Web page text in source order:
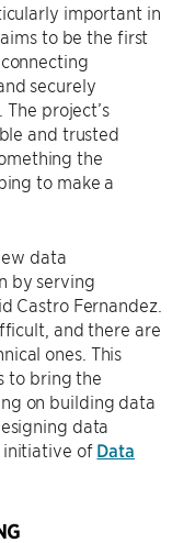
important in
to be the first
securely
project’s
and trusted
the
to make a
data
by serving
Castro Fernandez.
and there are
ones. This
to bring the
on building data
data
initiative of Data